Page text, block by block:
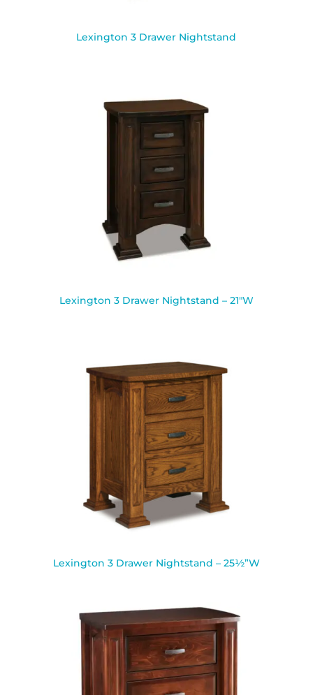
Lexington 3 Drawer Nightstand
Lexington 3 Drawer Nightstand – 21″W
Lexington 3 Drawer Nightstand – 25½”W